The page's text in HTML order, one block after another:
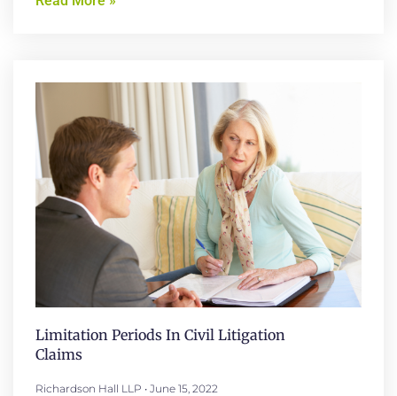
Limitation Periods In Civil Litigation
Claims
Richardson Hall LLP June 15, 2022